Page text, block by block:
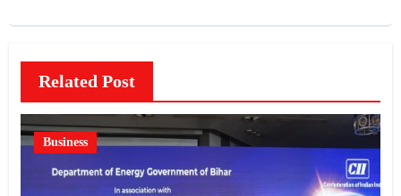
Related Post
Business